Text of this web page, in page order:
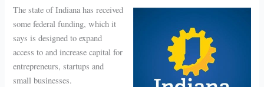
The state of Indiana has received
some federal funding, which it
says is designed to expand
access to and increase capital for
entrepreneurs, startups and
small businesses.